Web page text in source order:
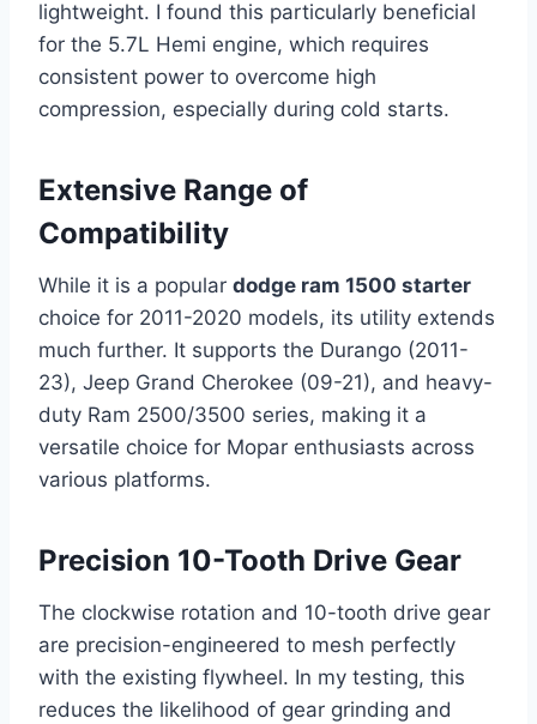
lightweight. I found this particularly beneficial
for the 5.7L Hemi engine, which requires
consistent power to overcome high
compression, especially during cold starts.
Extensive Range of
Compatibility
While it is a popular dodge ram 1500 starter
choice for 2011-2020 models, its utility extends
much further. It supports the Durango (2011-
23), Jeep Grand Cherokee (09-21), and heavy-
duty Ram 2500/3500 series, making it a
versatile choice for Mopar enthusiasts across
various platforms.
Precision 10-Tooth Drive Gear
The clockwise rotation and 10-tooth drive gear
are precision-engineered to mesh perfectly
with the existing flywheel. In my testing, this
reduces the likelihood of gear grinding and